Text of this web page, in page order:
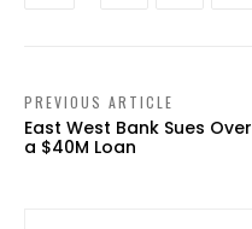
PREVIOUS ARTICLE
East West Bank Sues Over
a $40M Loan